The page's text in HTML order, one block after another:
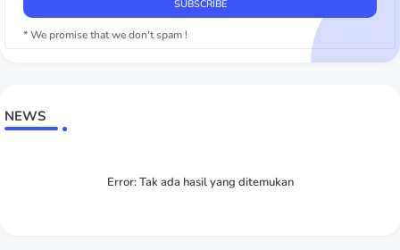
* We promise that we don't spam !
NEWS
Error:Tak ada hasil yang ditemukan